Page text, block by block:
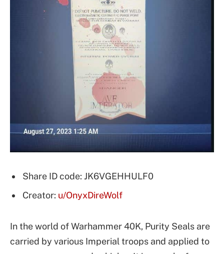
Share ID code: JK6VGEHHULF0
Creator: u/OnyxDireWolf
In the world of Warhammer 40K, Purity Seals are
carried by various Imperial troops and applied to